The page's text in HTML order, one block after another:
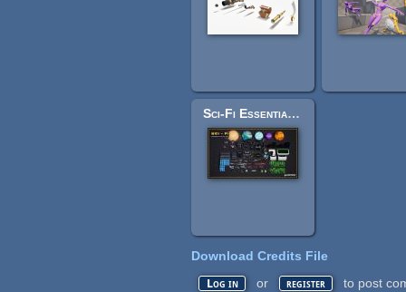
Sci-Fi Essentials Kit
Download Credits File
Log in or register to post